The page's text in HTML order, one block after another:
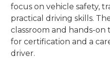
focus on vehicle safety,
practical driving skills.
classroom and hands-
for certification and a
driver.